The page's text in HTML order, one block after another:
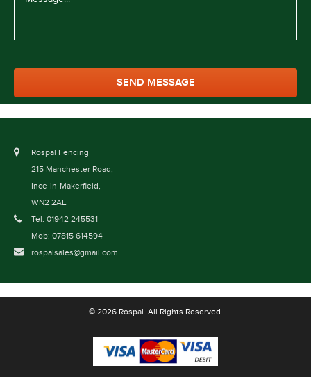
Rospal Fencing
215 Manchester Road,
Ince-in-Makerfield,
WN2 2AE
Tel: 01942 245531
Mob: 07815 614594
rospalsales@gmail.com
© 2026 Rospal. All Rights Reserved.